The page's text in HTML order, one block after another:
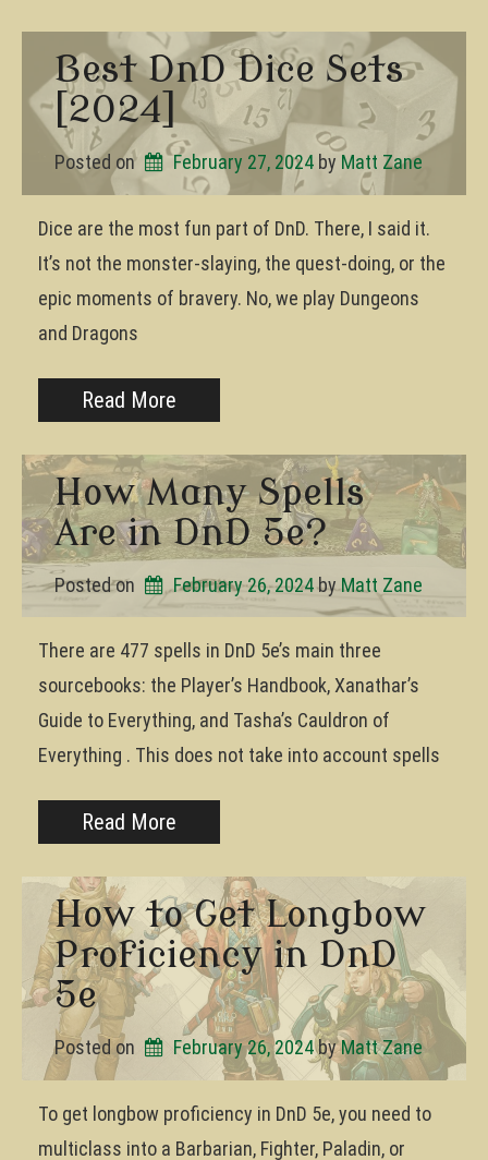
Best DnD Dice Sets
[2024]
Posted on February 27, 2024 by Matt Zane
Dice are the most fun part of DnD. There, I said it.
It’s not the monster-slaying, the quest-doing, or the
epic moments of bravery. No, we play Dungeons
and Dragons
Read More
How Many Spells
Are in DnD 5e?
Posted on February 26, 2024 by Matt Zane
There are 477 spells in DnD 5e’s main three
sourcebooks: the Player’s Handbook, Xanathar’s
Guide to Everything, and Tasha’s Cauldron of
Everything . This does not take into account spells
Read More
How to Get Longbow
Proficiency in DnD
5e
Posted on February 26, 2024 by Matt Zane
To get longbow proficiency in DnD 5e, you need to
multiclass into a Barbarian, Fighter, Paladin, or